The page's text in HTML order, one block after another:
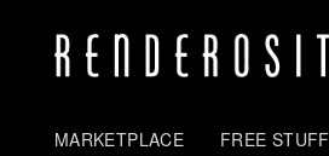
MARKETPLACE FREE STUFF